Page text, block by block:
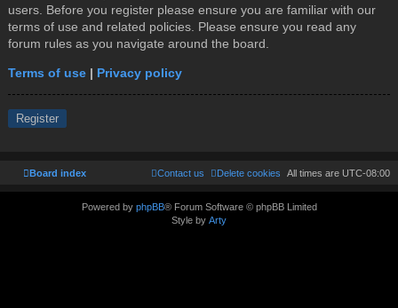
users. Before you register please ensure you are familiar with our
terms of use and related policies. Please ensure you read any
forum rules as you navigate around the board.
Terms of use | Privacy policy
Register
Board index All times are UTC-08:00
Delete cookies
Contact us
Powered by phpBB® Forum Software © phpBB Limited
Style by Arty